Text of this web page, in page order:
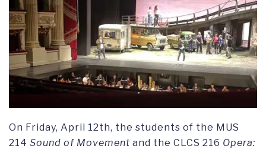
On Friday, April 12th, the students of the MUS
214 Sound of Movement and the CLCS 216 Opera: